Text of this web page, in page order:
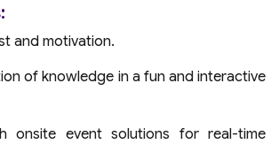
and motivation.
of knowledge in a fun and interactive
onsite event solutions for real-time